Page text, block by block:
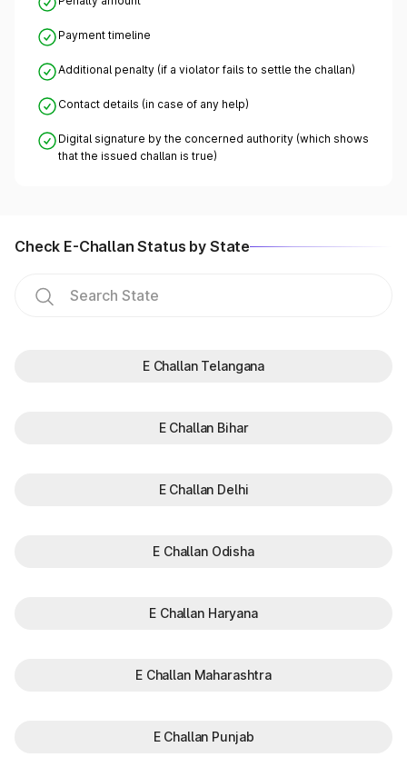
Payment timeline
Additional penalty (if a violator fails to settle the challan)
Contact details (in case of any help)
Digital signature by the concerned authority (which shows
that the issued challan is true)
Check E-Challan Status by State
E Challan Telangana
E Challan Bihar
E Challan Delhi
E Challan Odisha
E Challan Haryana
E Challan Maharashtra
E Challan Punjab